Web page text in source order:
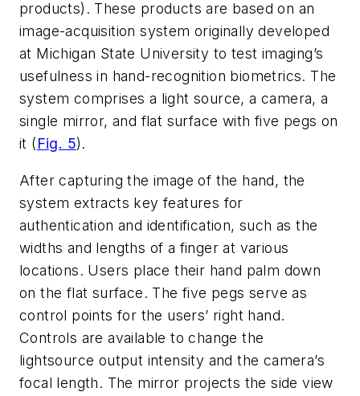
products). These products are based on an
image-acquisition system originally developed
at Michigan State University to test imaging’s
usefulness in hand-recognition biometrics. The
system comprises a light source, a camera, a
single mirror, and flat surface with five pegs on
it (Fig. 5).
After capturing the image of the hand, the
system extracts key features for
authentication and identification, such as the
widths and lengths of a finger at various
locations. Users place their hand palm down
on the flat surface. The five pegs serve as
control points for the users’ right hand.
Controls are available to change the
lightsource output intensity and the camera’s
focal length. The mirror projects the side view